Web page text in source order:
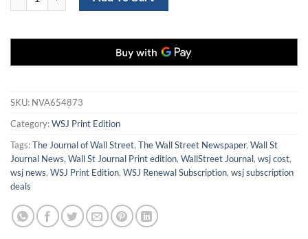
SKU: NVA654873
Category:WSJ Print Edition
Tags:The Journal of Wall Street, The Wall Street Newspaper, Wall St
Journal News, Wall St Journal Print edition, WallStreet Journal, wsj cost,
wsj news, WSJ Print Edition, WSJ Renewal Subscription, wsj subscription
deals